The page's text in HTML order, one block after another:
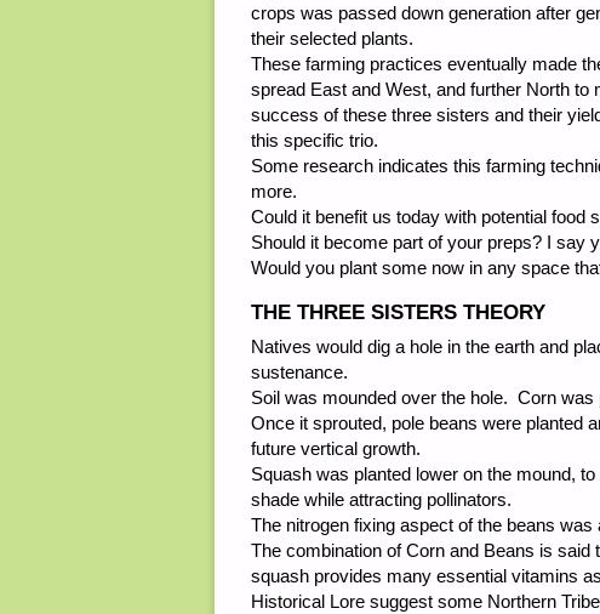
crops was passed down generation after
their selected plants.
These farming practices eventually made
spread East and West, and further North
success of these three sisters and their
this specific trio.
Some research indicates this farming
more.
Could it benefit us today with potential
Should it become part of your preps? I say
Would you plant some now in any space
THE THREE SISTERS THEORY
Natives would dig a hole in the earth and
sustenance.
Soil was mounded over the hole. Corn was
Once it sprouted, pole beans were planted
future vertical growth.
Squash was planted lower on the mound,
shade while attracting pollinators.
The nitrogen fixing aspect of the beans was
The combination of Corn and Beans is
squash provides many essential vitamins
Historical Lore suggest some Northern